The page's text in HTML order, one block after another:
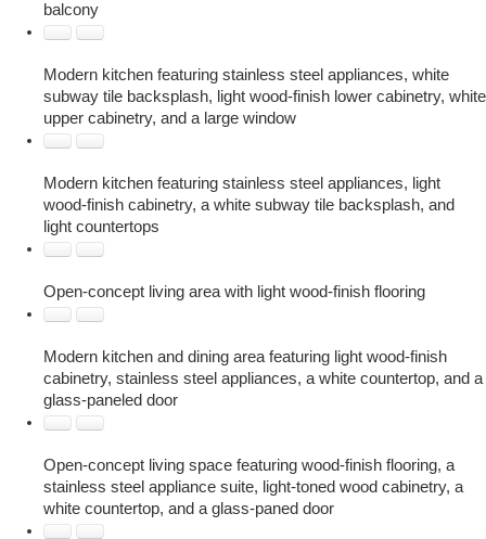
balcony
Modern kitchen featuring stainless steel appliances, white
subway tile backsplash, light wood-finish lower cabinetry, white
upper cabinetry, and a large window
Modern kitchen featuring stainless steel appliances, light
wood-finish cabinetry, a white subway tile backsplash, and
light countertops
Open-concept living area with light wood-finish flooring
Modern kitchen and dining area featuring light wood-finish
cabinetry, stainless steel appliances, a white countertop, and a
glass-paneled door
Open-concept living space featuring wood-finish flooring, a
stainless steel appliance suite, light-toned wood cabinetry, a
white countertop, and a glass-paned door